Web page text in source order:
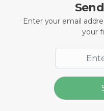
Enter your email
your